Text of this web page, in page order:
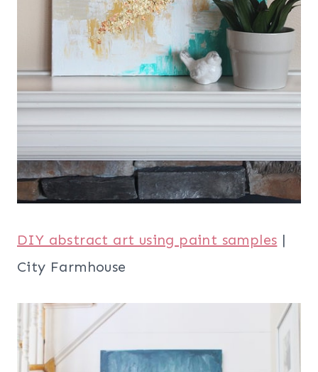
DIY abstract art using paint samples |
City Farmhouse